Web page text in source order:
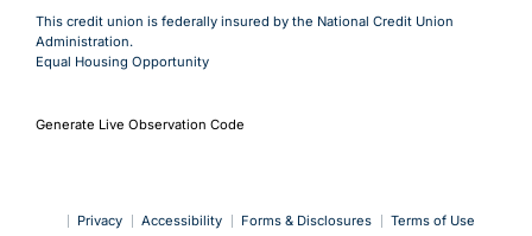
This credit union is federally insured by the National Credit Union
Administration.
Equal Housing Opportunity
Generate Live Observation Code
Privacy Accessibility Forms & Disclosures Terms of Use